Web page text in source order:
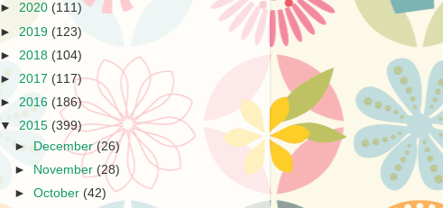
► 2020 (111)
► 2019 (123)
► 2018 (104)
► 2017 (117)
► 2016 (186)
▼ 2015 (399)
►
December(26)
►
November (28)
►October (42)